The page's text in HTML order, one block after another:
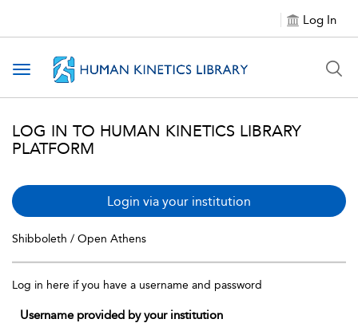
Log In
Toggle navigation
LOG IN TO HUMAN KINETICS LIBRARY
PLATFORM
Login via your institution
Shibboleth / Open Athens
Log in here if you have a username and password
Username provided by your institution